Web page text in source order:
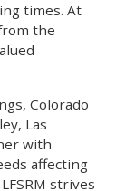
times. At
the
Colorado
Las
with
affecting
strives